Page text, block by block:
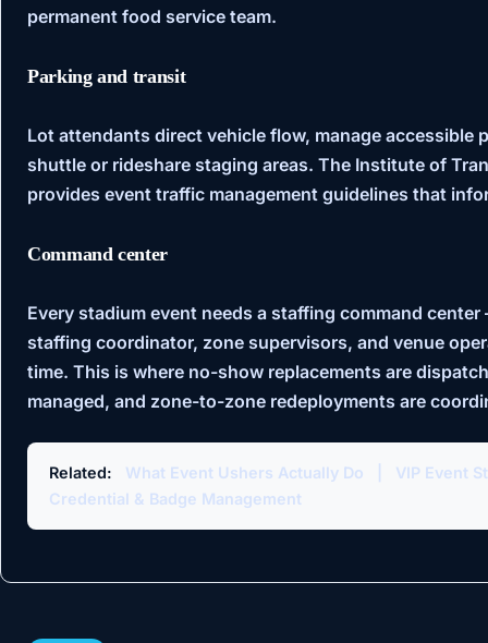
permanent food service team.
Parking and transit
Lot attendants direct vehicle flow, manage accessible
shuttle or rideshare staging areas. The Institute of
provides event traffic management guidelines that
Command center
Every stadium event needs a staffing command
staffing coordinator, zone supervisors, and venue
time. This is where no-show replacements are
managed, and zone-to-zone redeployments are
Related: What Event Ushers Actually Do
VIP Event
Credential & Badge Management